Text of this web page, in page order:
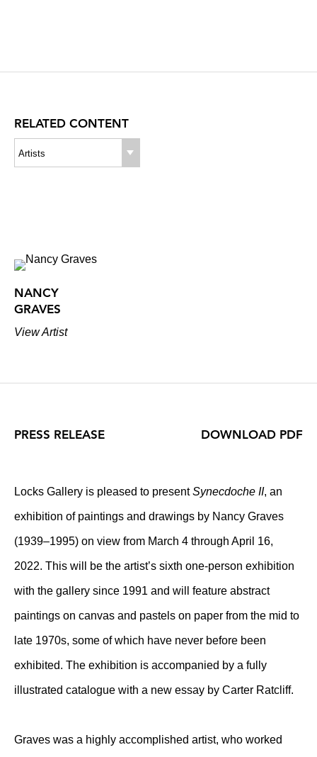
RELATED CONTENT
Artists
NANCY
GRAVES
View Artist
PRESS RELEASE
Locks Gallery is pleased to presentSynecdoche II, an
exhibition of paintings and drawings by Nancy Graves
(1939–1995) on view from March 4 through April 16,
2022. This will be the artist’s sixth one-person exhibition
with the gallery since 1991 and will feature abstract
paintings on canvas and pastels on paper from the mid to
late 1970s, some of which have never before been
exhibited. The exhibition is accompanied by a fully
illustrated catalogue with a new essay by Carter Ratcliff.
Graves was a highly accomplished artist, who worked
DOWNLOAD PDF